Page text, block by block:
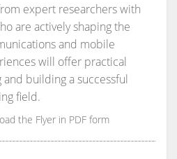
expert researchers with
are actively shaping the
and mobile
will offer practical
building a successful
field.
the Flyer in PDF form